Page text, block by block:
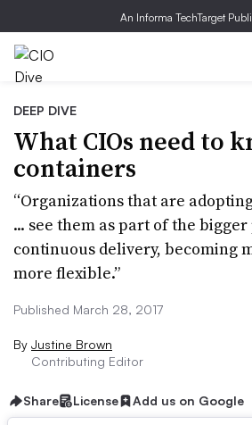
An Informa TechTarget
DEEP DIVE
What CIOs need to
containers
“Organizations that are
... see them as part of the
continuous delivery, becoming
more flexible.”
Published March 28, 2017
By Justine Brown
Contributing Editor
Share License Add us on Google